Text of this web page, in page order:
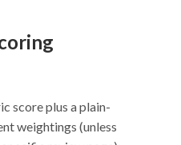
score plus a plain-
weightings (unless